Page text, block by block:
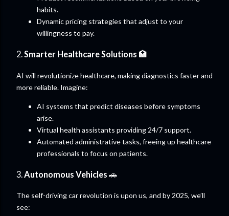
habits.
Dynamic pricing strategies that adjust to your
willingness to pay.
2.Smarter Healthcare Solutions 🏥
AI will revolutionize healthcare, making diagnostics faster and
more reliable. Imagine:
AI systems that predict diseases before symptoms
arise.
Virtual health assistants providing 24/7 support.
Automated administrative tasks, freeing up healthcare
professionals to focus on patients.
3.Autonomous Vehicles 🚗
The self-driving car revolution is upon us, and by 2025, we’ll
see: